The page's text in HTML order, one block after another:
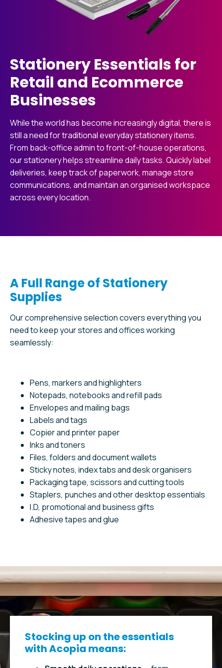
Stationery Essentials for
Retail and Ecommerce
Businesses
While the world has become increasingly digital, there is
still a need for traditional everyday stationery items.
From back-office admin to front-of-house operations,
our stationery helps streamline daily tasks. Quickly label
deliveries, keep track of paperwork, manage store
communications, and maintain an organised workspace
across every location.
A Full Range of Stationery
Supplies
Our comprehensive selection covers everything you
need to keep your stores and offices working
seamlessly:
Pens, markers and highlighters
Notepads, notebooks and refill pads
Envelopes and mailing bags
Labels and tags
Copier and printer paper
Inks and toners
Files, folders and document wallets
Sticky notes, index tabs and desk organisers
Packaging tape, scissors and cutting tools
Staplers, punches and other desktop essentials
I.D, promotional and business gifts
Adhesive tapes and glue
Stocking up on the essentials
with Acopia means: